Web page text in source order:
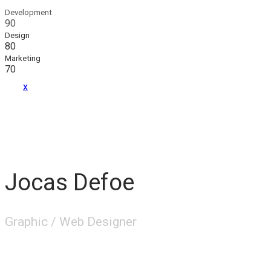
Development
90
Design
80
Marketing
70
x
Jocas Defoe
Graphic / Web Designer